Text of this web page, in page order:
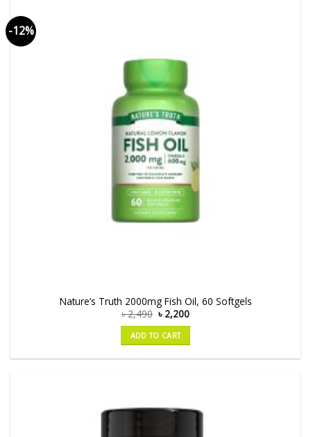
-12%
Nature’s Truth 2000mg Fish Oil, 60 Softgels
৳2,490 ৳ 2,200
ADD TO CART